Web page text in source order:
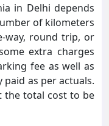
in Delhi depends
of kilometers
way, round trip, or
extra charges
fee as well as
as per actuals.
the total cost to be